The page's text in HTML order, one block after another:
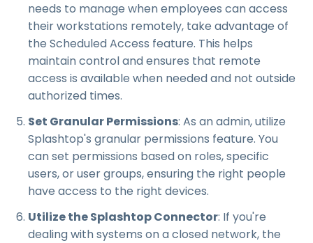
needs to manage when employees can access
their workstations remotely, take advantage of
the Scheduled Access feature. This helps
maintain control and ensures that remote
access is available when needed and not outside
authorized times.
Set Granular Permissions: As an admin, utilize
Splashtop's granular permissions feature. You
can set permissions based on roles, specific
users, or user groups, ensuring the right people
have access to the right devices.
Utilize the Splashtop Connector: If you're
dealing with systems on a closed network, the